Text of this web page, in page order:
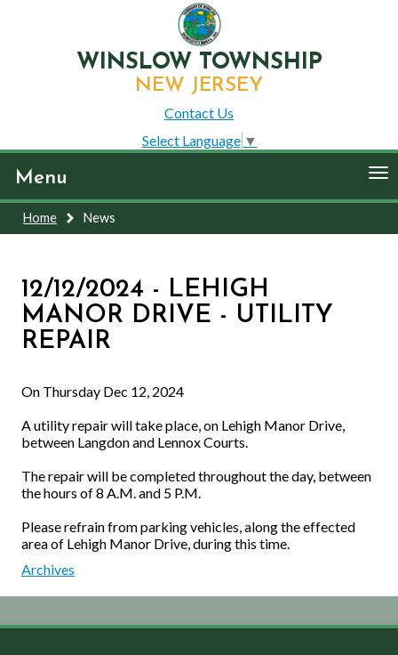
WINSLOW TOWNSHIP
NEW JERSEY
Contact Us
Select Language ▼
Menu
Home News
12/12/2024 - LEHIGH
MANOR DRIVE - UTILITY
REPAIR
On Thursday Dec 12, 2024
A utility repair will take place, on Lehigh Manor Drive,
between Langdon and Lennox Courts.
The repair will be completed throughout the day, between
the hours of 8 A.M. and 5 P.M.
Please refrain from parking vehicles, along the effected
area of Lehigh Manor Drive, during this time.
Archives